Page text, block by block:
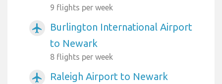
9 flights per week
airplanemode_active
Burlington International Airport
to Newark
8 flights per week
airplanemode_active Raleigh Airport to Newark